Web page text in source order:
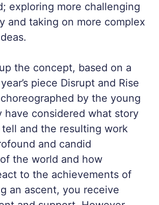
exploring more challenging
and taking on more complex
the concept, based on a
piece Disrupt and Rise
by the young
have considered what story
and the resulting work
and candid
the world and how
to the achievements of
an ascent, you receive